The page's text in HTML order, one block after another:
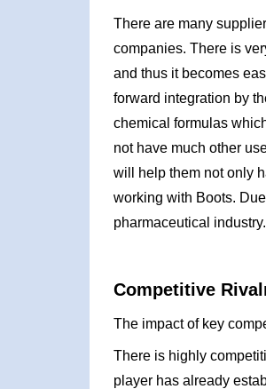
There are many
companies. There is
and thus it becomes
forward integration by
chemical formulas
not have much other
will help them not only
working with Boots.
pharmaceutical industry.
Competitive
The impact of key
There is highly
player has already